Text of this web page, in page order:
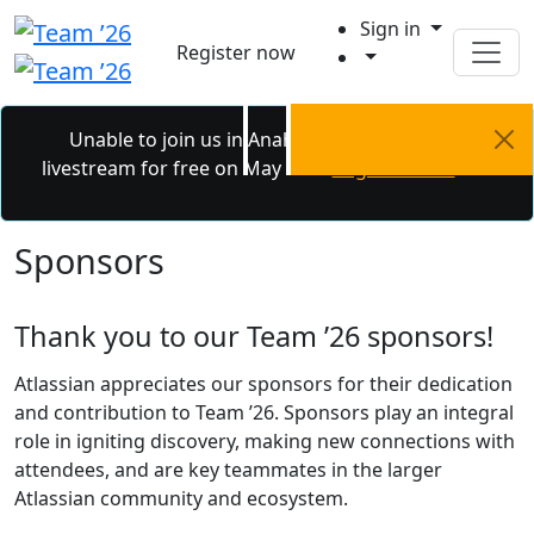
Register now
Sign in
Unable to join us in Anaheim? Catch the
livestream for free on May 6 - 7.
Sponsors
Thank you to our Team ’26 sponsors!
Atlassian appreciates our sponsors for their dedication
and contribution to Team ’26. Sponsors play an integral
role in igniting discovery, making new connections with
attendees, and are key teammates in the larger
Atlassian community and ecosystem.